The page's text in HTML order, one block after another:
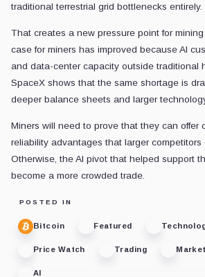
traditional terrestrial grid bottlenecks entirely.
That creates a new pressure point for
case for miners has improved because AI
and data-center capacity outside traditional
SpaceX shows that the same shortage is
deeper balance sheets and larger
Miners will need to prove that they can offer
reliability advantages that larger competitors
Otherwise, the AI pivot that helped support
become a more crowded trade.
POSTED IN
Bitcoin Featured
Price Watch Trading Market
AI